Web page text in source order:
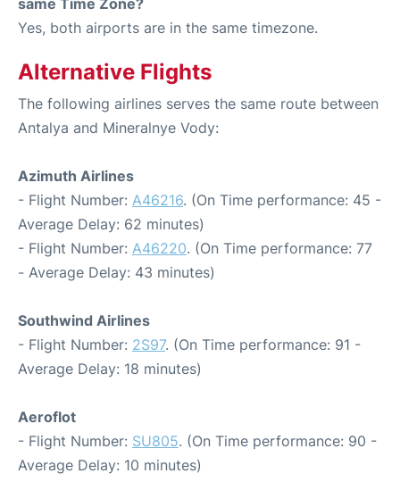
Yes, both airports are in the same timezone.
Alternative Flights
The following airlines serves the same route between
Antalya and Mineralnye Vody:
Azimuth Airlines
- Flight Number: A46216. (On Time performance: 45 -
Average Delay: 62 minutes)
- Flight Number: A46220. (On Time performance: 77
- Average Delay: 43 minutes)
Southwind Airlines
- Flight Number: 2S97. (On Time performance: 91 -
Average Delay: 18 minutes)
Aeroflot
- Flight Number: SU805. (On Time performance: 90 -
Average Delay: 10 minutes)